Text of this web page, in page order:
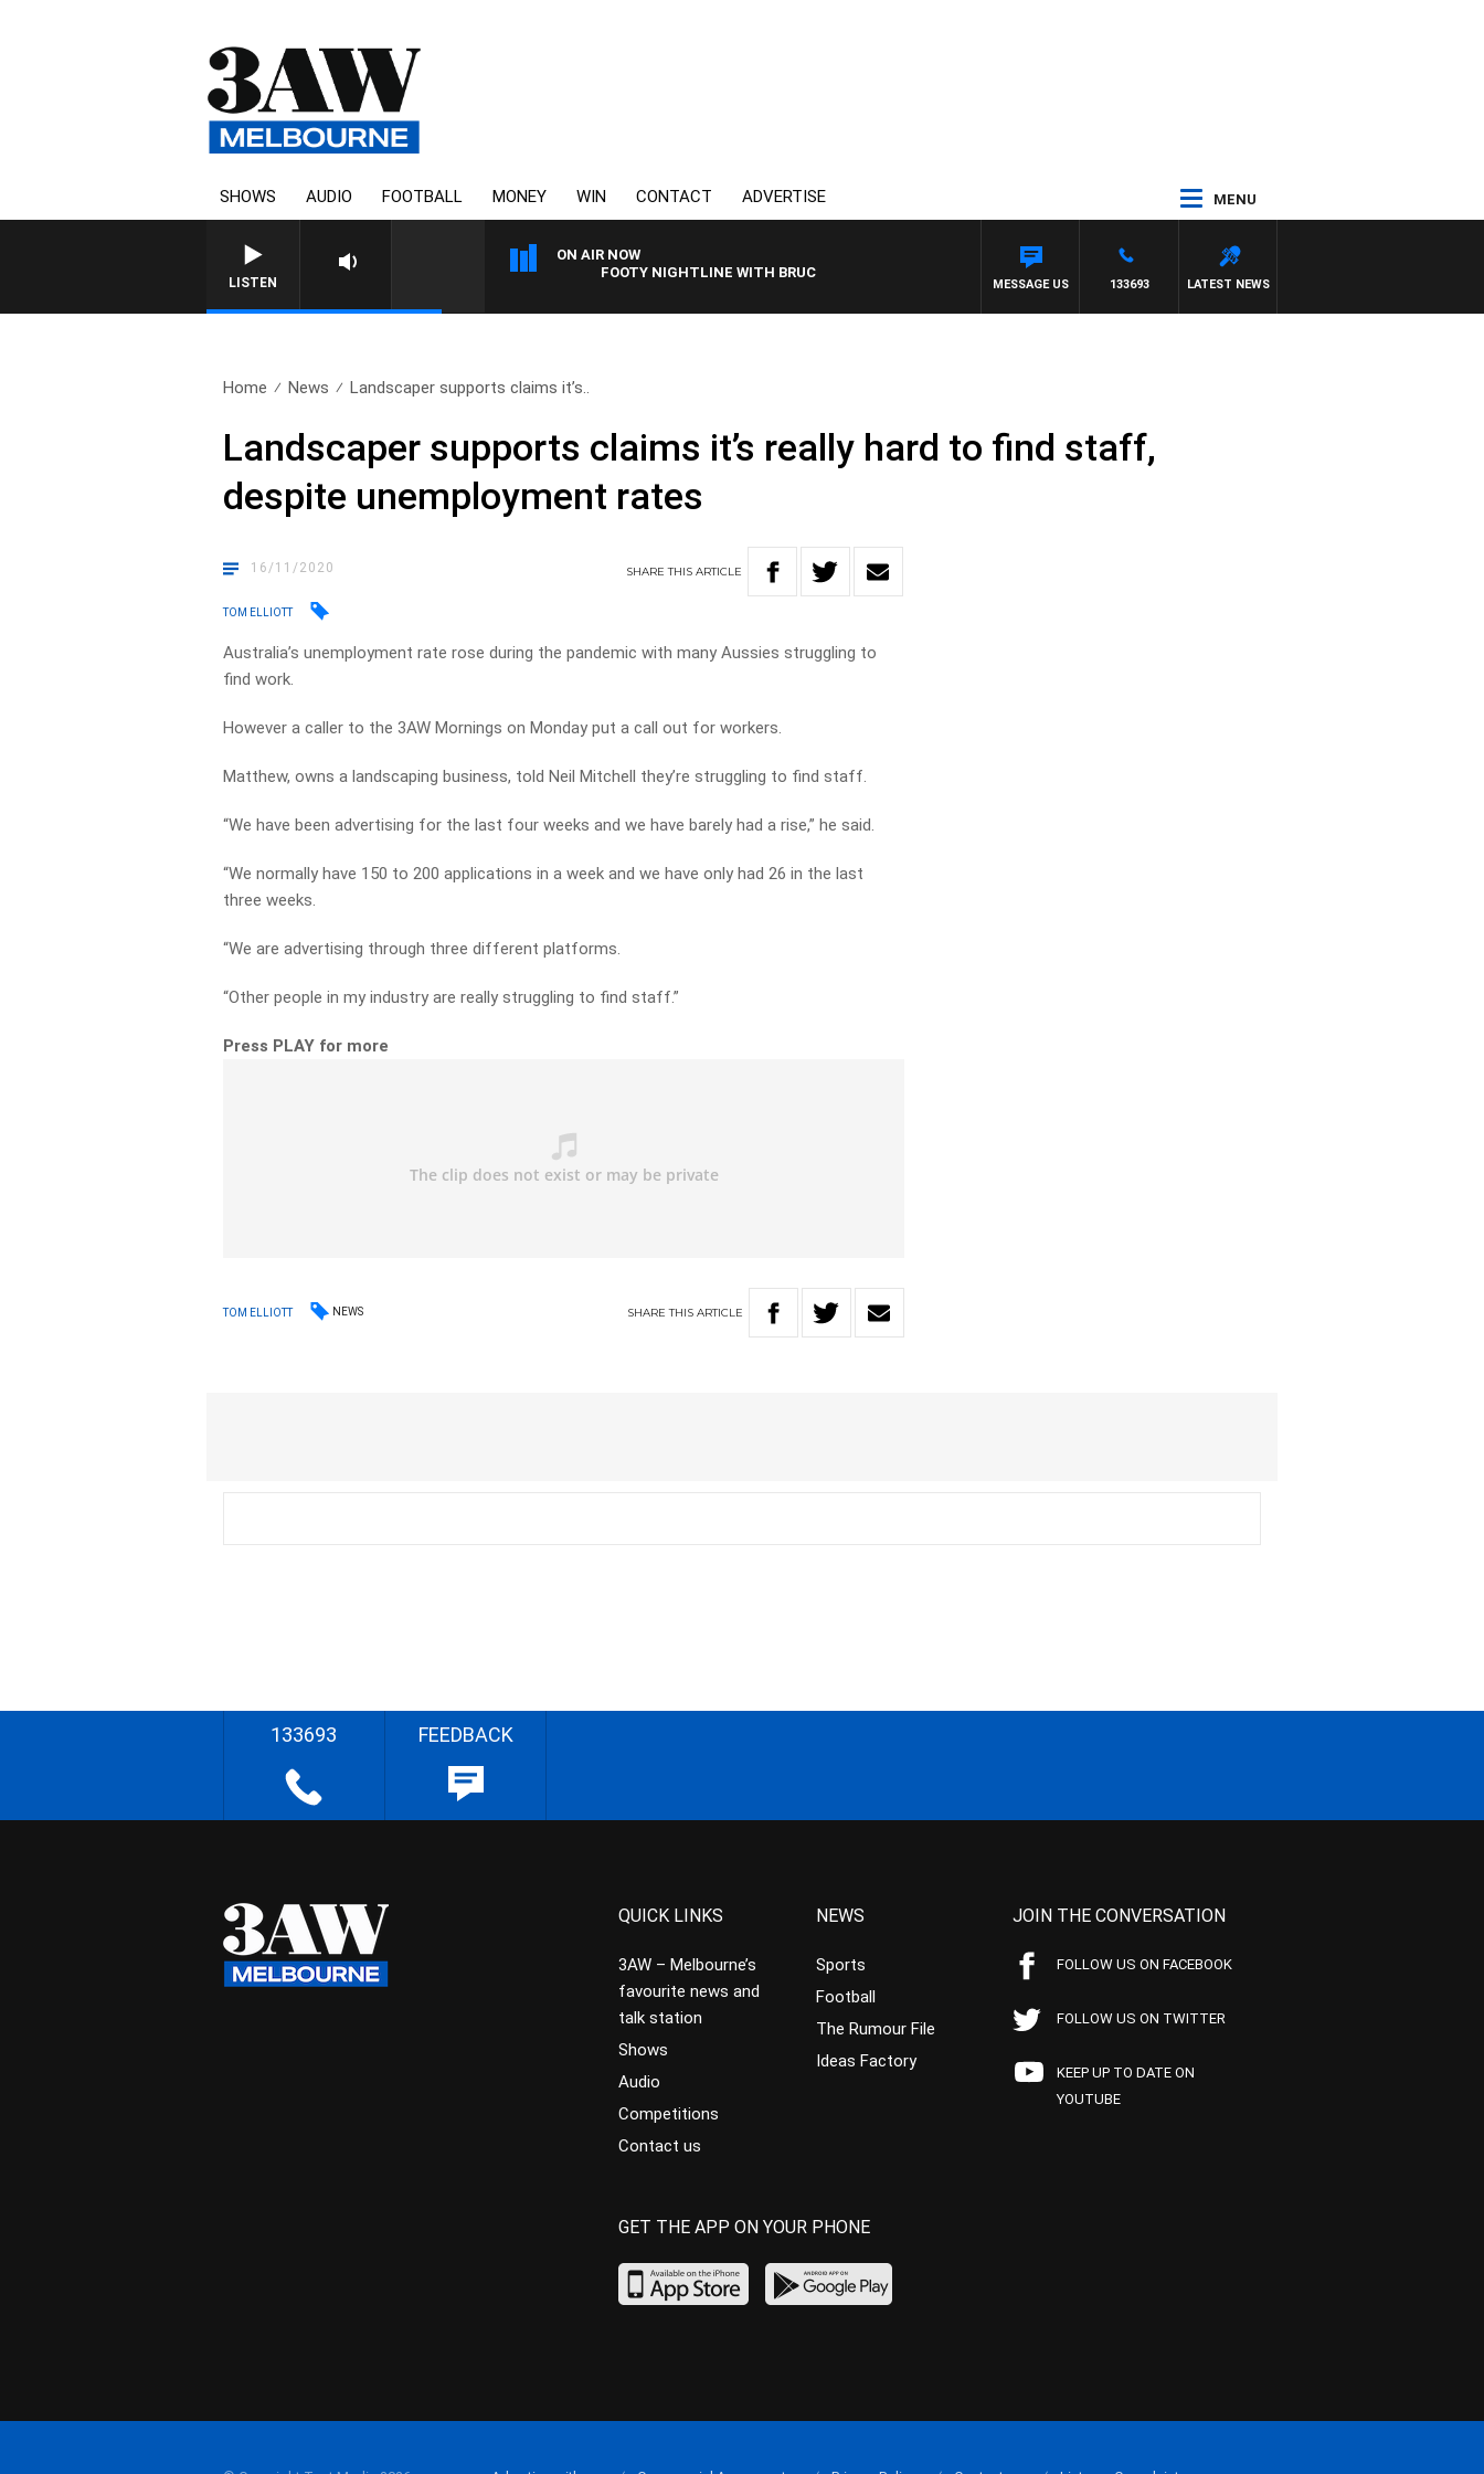
SHOWS AUDIO FOOTBALL MONEY WIN CONTACT ADVERTISE MENU
LISTEN
ON AIR NOW
FOOTY NIGHTLINE WITH BRUCE EVA
LATEST NEWS
133693
MESSAGE US
Home News Landscaper supports claims it’s..
Landscaper supports claims it’s really hard to find staff,
despite unemployment rates
16/11/2020 SHARETHISARTICLE
TOM ELLIOTT
Australia’s unemployment rate rose during the pandemic with many Aussies struggling to
find work.
However a caller to the 3AW Mornings on Monday put a call out for workers.
Matthew, owns a landscaping business, told Neil Mitchell they’re struggling to find staff.
“We have been advertising for the last four weeks and we have barely had a rise,” he said.
“We normally have 150 to 200 applications in a week and we have only had 26 in the last
three weeks.
“We are advertising through three different platforms.
“Other people in my industry are really struggling to find staff.”
Press PLAY for more
TOM ELLIOTT NEWS SHARETHIS ARTICLE
133693 FEEDBACK
QUICK LINKS
3AW – Melbourne’s
favourite news and
talk station
Shows
Audio
Competitions
Contact us
NEWS
Sports
Football
The Rumour File
Ideas Factory
JOIN THE CONVERSATION
FOLLOW US ON FACEBOOK
FOLLOW US ON TWITTER
KEEP UP TO DATE ON
YOUTUBE
GET THE APP ON YOUR PHONE